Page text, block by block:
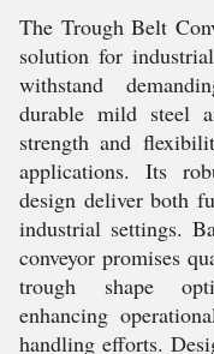
The Trough Belt
solution for
withstand
durable mild steel
strength and
applications. Its
design deliver both
industrial settings.
conveyor promises
trough shape
enhancing
handling efforts.